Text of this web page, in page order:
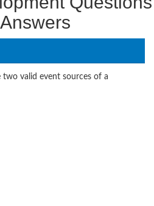
two valid event sources of a